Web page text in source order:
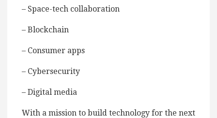
– Space-tech collaboration
– Blockchain
– Consumer apps
– Cybersecurity
– Digital media
With a mission to build technology for the next